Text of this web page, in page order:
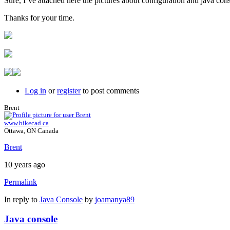
Thanks for your time.
Log in orregisterto post comments
Brent
www.bikecad.ca
Ottawa, ON Canada
Brent
10 years ago
Permalink
In reply to Java Console by joamanya89
Java console